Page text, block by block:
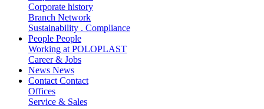
Corporate history
Branch Network
Sustainability . Compliance
People People
Working at POLOPLAST
Career & Jobs
News News
Contact Contact
Offices
Service & Sales